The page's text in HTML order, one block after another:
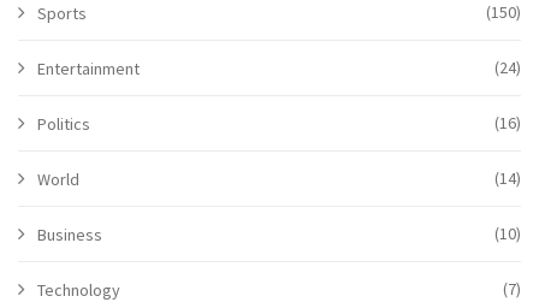
Sports (150)
Entertainment (24)
Politics (16)
World (14)
Business (10)
Technology (7)